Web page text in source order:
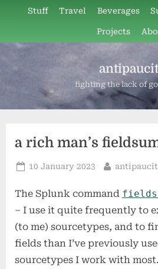
content
Stuff Travel Beverages
Projects
fighting the lack of
a rich man’s
Posted
10 January 2023 By
The Splunk command
– I use it quite frequently to
(to me) sourcetypes, and to
fields than I’ve previously
sourcetypes I work with most.